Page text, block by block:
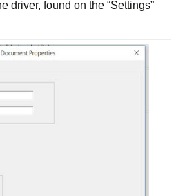
driver, found on the “Settings”